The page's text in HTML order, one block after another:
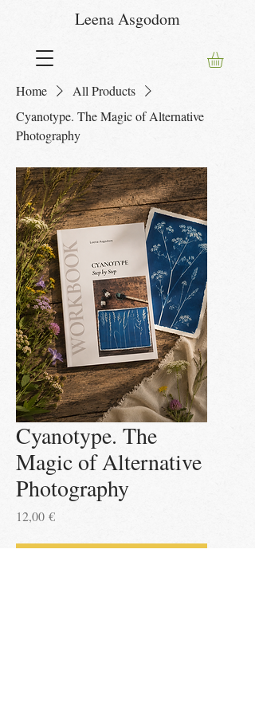
Leena Asgodom
Home
All Products
Cyanotype. The Magic of Alternative
Photography
Cyanotype. The
Magic of Alternative
Photography
12,00 €Price